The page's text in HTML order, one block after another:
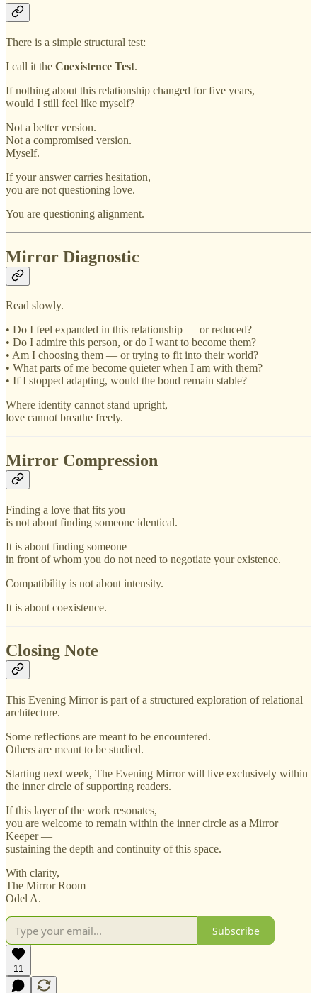
There is a simple structural test:
I call it the Coexistence Test.
If nothing about this relationship changed for five years,
would I still feel like myself?
Not a better version.
Not a compromised version.
Myself.
If your answer carries hesitation,
you are not questioning love.
You are questioning alignment.
Mirror Diagnostic
Read slowly.
• Do I feel expanded in this relationship — or reduced?
• Do I admire this person, or do I want to become them?
• Am I choosing them — or trying to fit into their world?
• What parts of me become quieter when I am with them?
• If I stopped adapting, would the bond remain stable?
Where identity cannot stand upright,
love cannot breathe freely.
Mirror Compression
Finding a love that fits you
is not about finding someone identical.
It is about finding someone
in front of whom you do not need to negotiate your existence.
Compatibility is not about intensity.
It is about coexistence.
Closing Note
This Evening Mirror is part of a structured exploration of relational
architecture.
Some reflections are meant to be encountered.
Others are meant to be studied.
Starting next week, The Evening Mirror will live exclusively within
the inner circle of supporting readers.
If this layer of the work resonates,
you are welcome to remain within the inner circle as a Mirror
Keeper —
sustaining the depth and continuity of this space.
With clarity,
The Mirror Room
Odel A.
Subscribe
11